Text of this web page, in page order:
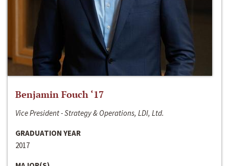
Benjamin Fouch ‘17
Vice President - Strategy & Operations, LDI, Ltd.
GRADUATION YEAR
2017